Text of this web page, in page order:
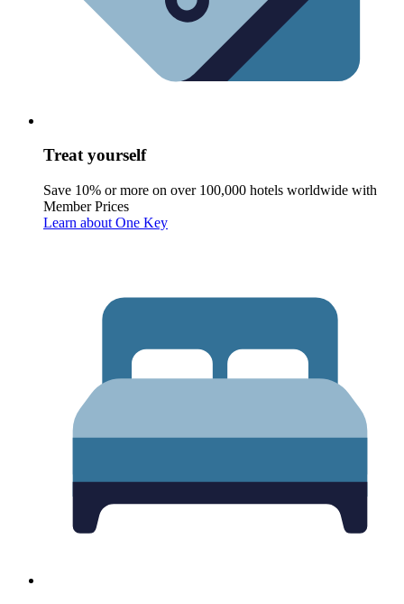
Treat yourself
Save 10% or more on over 100,000 hotels worldwide with
Member Prices
Learn about One Key